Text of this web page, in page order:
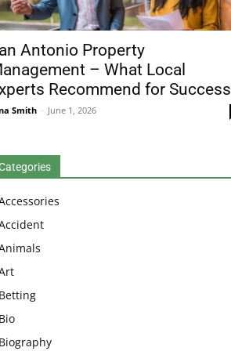
Antonio Property
– What Local
Recommend for Success
Smith - June 1, 2026
Betting
Bio
Biography